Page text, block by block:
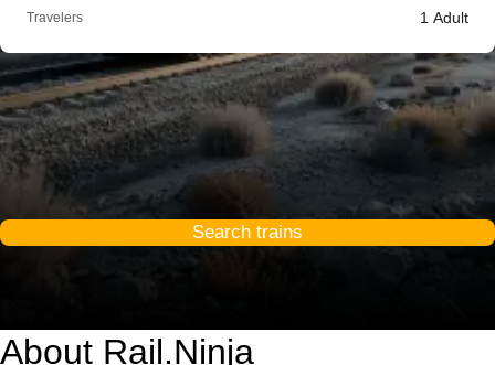
Travelers 1 Adult
Search trains
About Rail.Ninja